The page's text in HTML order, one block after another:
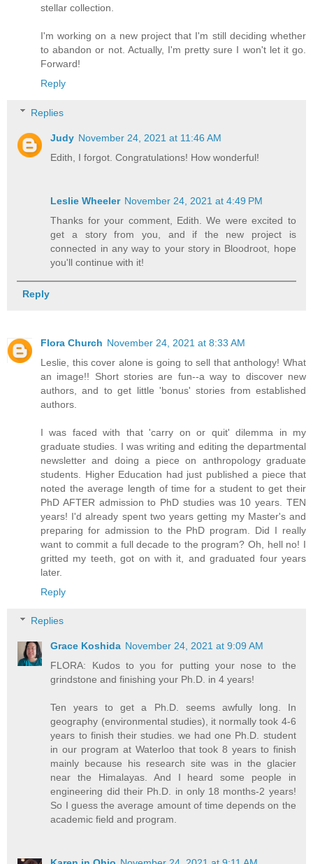
stellar collection.
I'm working on a new project that I'm still deciding whether
to abandon or not. Actually, I'm pretty sure I won't let it go.
Forward!
Reply
Replies
Judy November 24, 2021 at 11:46 AM
Edith, I forgot. Congratulations! How wonderful!
Leslie Wheeler November 24, 2021 at 4:49 PM
Thanks for your comment, Edith. We were excited to
get a story from you, and if the new project is
connected in any way to your story in Bloodroot, hope
you'll continue with it!
Reply
Flora Church November 24, 2021 at 8:33 AM
Leslie, this cover alone is going to sell that anthology! What
an image!! Short stories are fun--a way to discover new
authors, and to get little 'bonus' stories from established
authors.
I was faced with that 'carry on or quit' dilemma in my
graduate studies. I was writing and editing the departmental
newsletter and doing a piece on anthropology graduate
students. Higher Education had just published a piece that
noted the average length of time for a student to get their
PhD AFTER admission to PhD studies was 10 years. TEN
years! I'd already spent two years getting my Master's and
preparing for admission to the PhD program. Did I really
want to commit a full decade to the program? Oh, hell no! I
gritted my teeth, got on with it, and graduated four years
later.
Reply
Replies
Grace Koshida November 24, 2021 at 9:09 AM
FLORA: Kudos to you for putting your nose to the
grindstone and finishing your Ph.D. in 4 years!
Ten years to get a Ph.D. seems awfully long. In
geography (environmental studies), it normally took 4-6
years to finish their studies. we had one Ph.D. student
in our program at Waterloo that took 8 years to finish
mainly because his research site was in the glacier
near the Himalayas. And I heard some people in
engineering did their Ph.D. in only 18 months-2 years!
So I guess the average amount of time depends on the
academic field and program.